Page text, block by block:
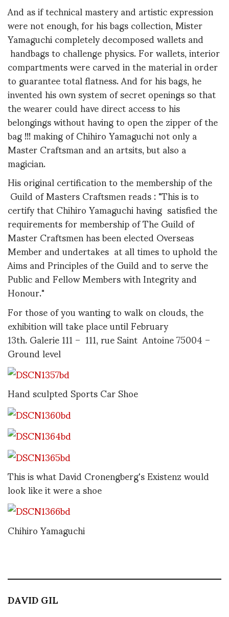
And as if technical mastery and artistic expression
were not enough, for his bags collection, Mister
Yamaguchi completely decomposed wallets and
handbags to challenge physics. For wallets, interior
compartments were carved in the material in order
to guarantee total flatness. And for his bags, he
invented his own system of secret openings so that
the wearer could have direct access to his
belongings without having to open the zipper of the
bag !!! making of Chihiro Yamaguchi not only a
Master Craftsman and an artsits, but also a
magician.
His original certification to the membership of the
Guild of Masters Craftsmen reads : "This is to
certify that Chihiro Yamaguchi having satisfied the
requirements for membership of The Guild of
Master Craftsmen has been elected Overseas
Member and undertakes at all times to uphold the
Aims and Principles of the Guild and to serve the
Public and Fellow Members with Integrity and
Honour."
For those of you wanting to walk on clouds, the
exhibition will take place until February
13th. Galerie 111 – 111, rue Saint Antoine 75004 –
Ground level
Hand sculpted Sports Car Shoe
This is what David Cronengberg's Existenz would
look like it were a shoe
Chihiro Yamaguchi
DAVID GIL